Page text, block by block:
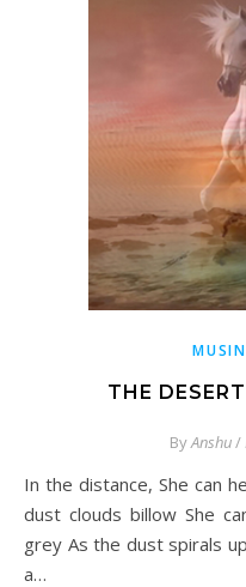
THE
ByAnshu/
In the distance, She can hear The sound of the hoofs. The
dust clouds billow She
grey As the dust spirals
a…